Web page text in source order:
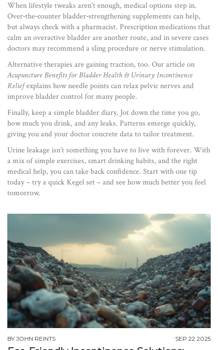
When lifestyle tweaks aren’t enough, medical options step in.
Over‑the‑counter bladder‑strengthening supplements can help,
but always check with a pharmacist. Prescription medications that
calm an overactive bladder are another route, and in severe cases
doctors may recommend a sling procedure or nerve stimulation.
Alternative therapies are gaining traction, too. Our article on
Acupuncture Benefits for Bladder Health & Urinary Incontinence
Reliefexplains how needle points can relax pelvic nerves and
improve bladder control for many people.
Finally, keep a simple bladder diary. Jot down the time you go,
how much you drink, and any leaks. Patterns emerge quickly,
giving you and your doctor concrete data to tailor treatment.
Urine leakage isn’t something you have to live with forever. With
a mix of simple exercises, smart drinking habits, and the right
medical help, you can take back confidence. Start with one tip
today – try a quick Kegel set – and see how much better you feel
tomorrow.
BY JOHN REINTS SEP 22 2025